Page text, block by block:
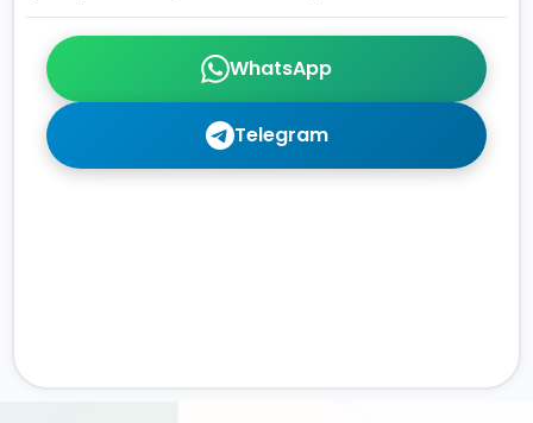
WhatsApp
Telegram